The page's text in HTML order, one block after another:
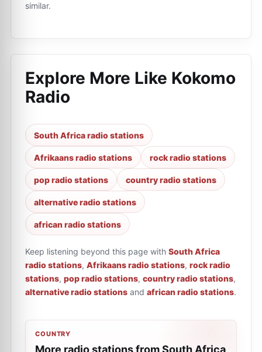
similar.
Explore More Like Kokomo
Radio
South Africa radio stations
Afrikaans radio stations rock radio stations
pop radio stations country radio stations
alternative radio stations
african radio stations
Keep listening beyond this page with South Africa
radio stations, Afrikaans radio stations, rock radio
stations, pop radio stations, country radio stations,
alternative radio stations and african radio stations.
COUNTRY
More radio stations from South Africa